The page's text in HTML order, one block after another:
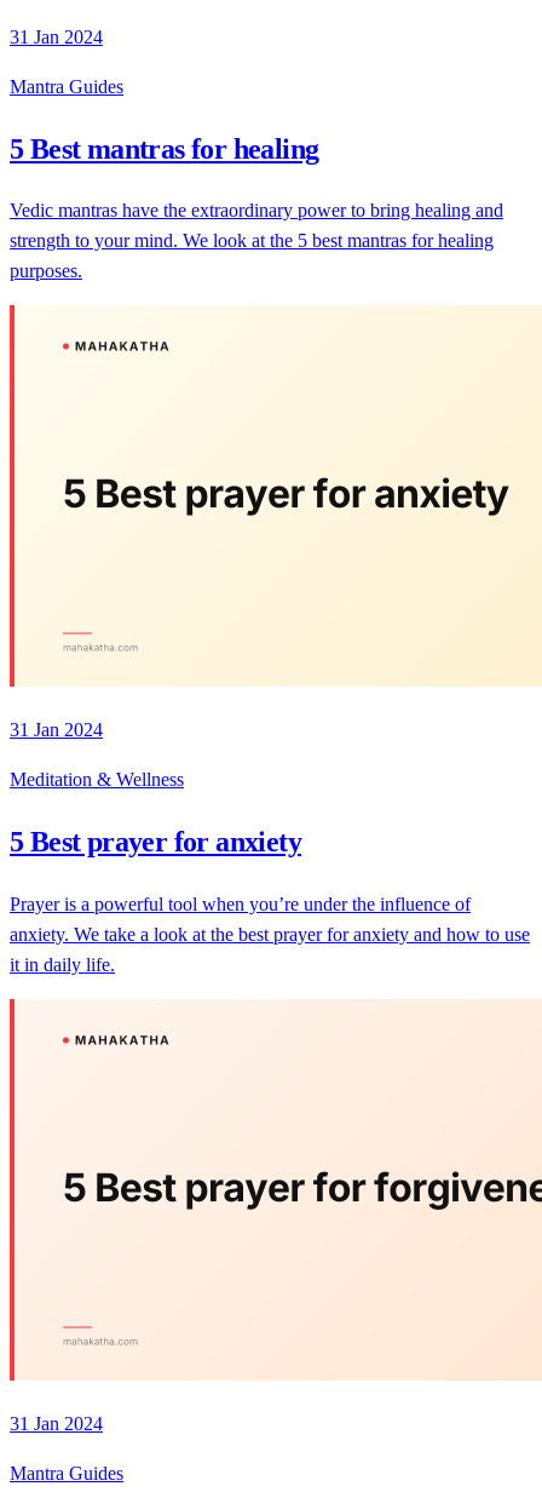
31 Jan 2024
Mantra Guides
5 Best mantras for healing
Vedic mantras have the extraordinary power to bring healing and
strength to your mind. We look at the 5 best mantras for healing
purposes.
31 Jan 2024
Meditation & Wellness
5 Best prayer for anxiety
Prayer is a powerful tool when you’re under the influence of
anxiety. We take a look at the best prayer for anxiety and how to use
it in daily life.
31 Jan 2024
Mantra Guides